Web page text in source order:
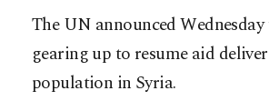
The UN announced
gearing up to resume aid
population in Syria.